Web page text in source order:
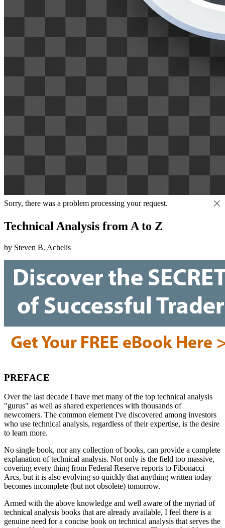
Sorry, there was a problem processing your request.
Technical Analysis from A to Z
by Steven B. Achelis
PREFACE
Over the last decade I have met many of the top technical analysis
"gurus" as well as shared experiences with thousands of
newcomers. The common element I've discovered among investors
who use technical analysis, regardless of their expertise, is the desire
to learn more.
No single book, nor any collection of books, can provide a complete
explanation of technical analysis. Not only is the field too massive,
covering every thing from Federal Reserve reports to Fibonacci
Arcs, but it is also evolving so quickly that anything written today
becomes incomplete (but not obsolete) tomorrow.
Armed with the above knowledge and well aware of the myriad of
technical analysis books that are already available, I feel there is a
genuine need for a concise book on technical analysis that serves the